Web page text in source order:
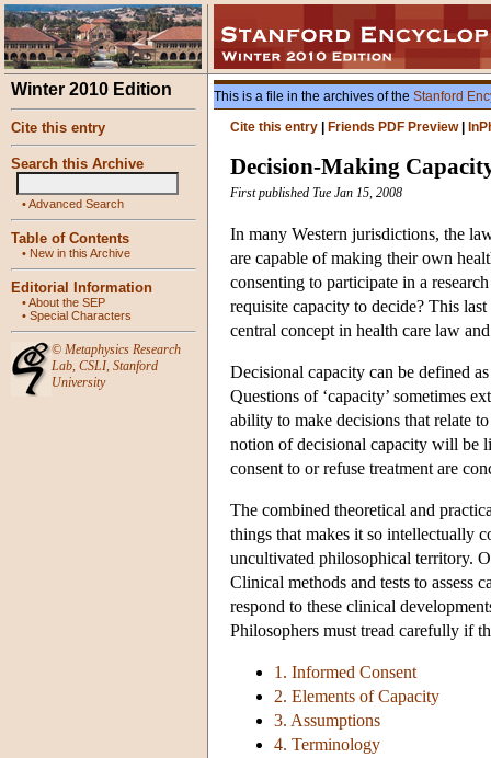
Winter 2010 Edition
Cite this entry
Search this Archive
•Advanced Search
Table of Contents
• New in this Archive
Editorial Information
•About the SEP
• Special Characters
© Metaphysics Research
Lab, CSLI, Stanford
University
This is a file in the archives of the Stanford
Cite this entry
Friends PDF Preview|
Decision-Making
First published Tue Jan 15, 2008
In many Western jurisdictions, the
are capable of making their own
consenting to participate in a
requisite capacity to decide? This
central concept in health care law
Decisional capacity can be defined
Questions of ‘capacity’ sometimes
ability to make decisions that relate
notion of decisional capacity will be
consent to or refuse treatment are
The combined theoretical and
things that makes it so intellectually
uncultivated philosophical territory.
Clinical methods and tests to assess
respond to these clinical
Philosophers must tread carefully if
1. Informed Consent
2. Elements of Capacity
3. Assumptions
4. Terminology